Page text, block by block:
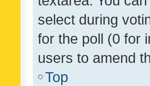
select during
for the poll (0 for
users to amend
Top